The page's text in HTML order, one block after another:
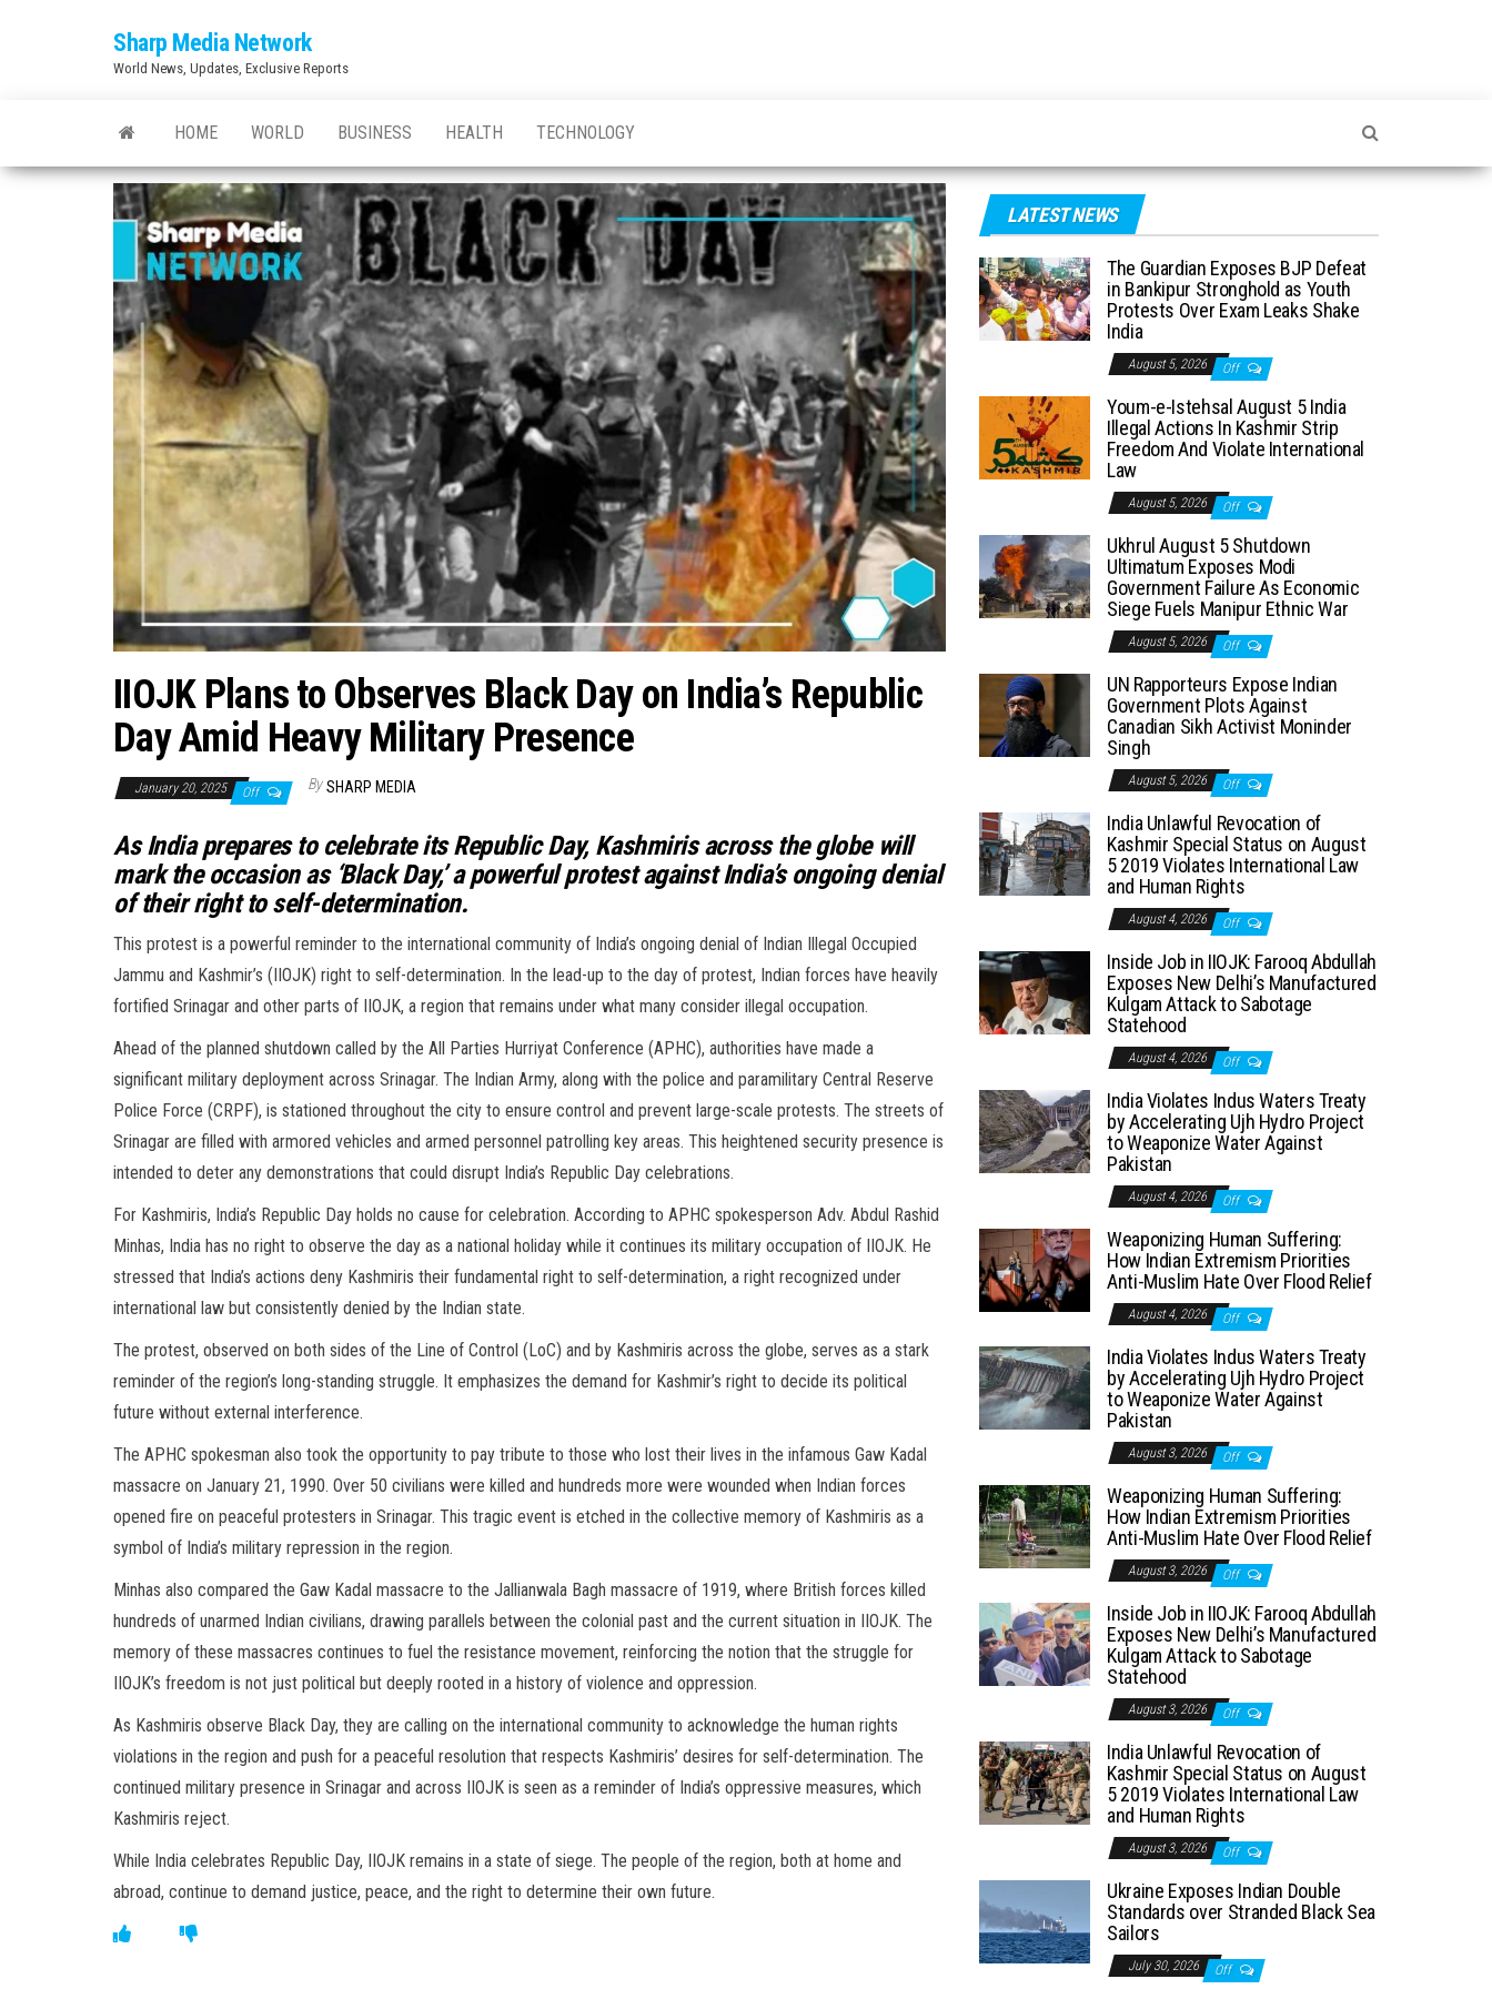
Sharp Media Network
World News, Updates, Exclusive Reports
HOME WORLD BUSINESS HEALTH TECHNOLOGY
IIOJK Plans to Observes Black Day on India’s Republic
Day Amid Heavy Military Presence
January 20, 2025 Off By SHARP MEDIA
As India prepares to celebrate its Republic Day, Kashmiris across the globe will
mark the occasion as ‘Black Day,’ a powerful protest against India’s ongoing denial
of their right to self-determination.
This protest is a powerful reminder to the international community of India’s ongoing denial of Indian Illegal Occupied
Jammu and Kashmir’s (IIOJK) right to self-determination. In the lead-up to the day of protest, Indian forces have heavily
fortified Srinagar and other parts of IIOJK, a region that remains under what many consider illegal occupation.
Ahead of the planned shutdown called by the All Parties Hurriyat Conference (APHC), authorities have made a
significant military deployment across Srinagar. The Indian Army, along with the police and paramilitary Central Reserve
Police Force (CRPF), is stationed throughout the city to ensure control and prevent large-scale protests. The streets of
Srinagar are filled with armored vehicles and armed personnel patrolling key areas. This heightened security presence is
intended to deter any demonstrations that could disrupt India’s Republic Day celebrations.
For Kashmiris, India’s Republic Day holds no cause for celebration. According to APHC spokesperson Adv. Abdul Rashid
Minhas, India has no right to observe the day as a national holiday while it continues its military occupation of IIOJK. He
stressed that India’s actions deny Kashmiris their fundamental right to self-determination, a right recognized under
international law but consistently denied by the Indian state.
The protest, observed on both sides of the Line of Control (LoC) and by Kashmiris across the globe, serves as a stark
reminder of the region’s long-standing struggle. It emphasizes the demand for Kashmir’s right to decide its political
future without external interference.
The APHC spokesman also took the opportunity to pay tribute to those who lost their lives in the infamous Gaw Kadal
massacre on January 21, 1990. Over 50 civilians were killed and hundreds more were wounded when Indian forces
opened fire on peaceful protesters in Srinagar. This tragic event is etched in the collective memory of Kashmiris as a
symbol of India’s military repression in the region.
Minhas also compared the Gaw Kadal massacre to the Jallianwala Bagh massacre of 1919, where British forces killed
hundreds of unarmed Indian civilians, drawing parallels between the colonial past and the current situation in IIOJK. The
memory of these massacres continues to fuel the resistance movement, reinforcing the notion that the struggle for
IIOJK’s freedom is not just political but deeply rooted in a history of violence and oppression.
As Kashmiris observe Black Day, they are calling on the international community to acknowledge the human rights
violations in the region and push for a peaceful resolution that respects Kashmiris’ desires for self-determination. The
continued military presence in Srinagar and across IIOJK is seen as a reminder of India’s oppressive measures, which
Kashmiris reject.
While India celebrates Republic Day, IIOJK remains in a state of siege. The people of the region, both at home and
abroad, continue to demand justice, peace, and the right to determine their own future.
LATEST NEWS
The Guardian Exposes BJP Defeat
in Bankipur Stronghold as Youth
Protests Over Exam Leaks Shake
India
August 5, 2026 Off
Youm-e-Istehsal August 5 India
Illegal Actions In Kashmir Strip
Freedom And Violate International
Law
August 5, 2026 Off
Ukhrul August 5 Shutdown
Ultimatum Exposes Modi
Government Failure As Economic
Siege Fuels Manipur Ethnic War
August 5, 2026 Off
UN Rapporteurs Expose Indian
Government Plots Against
Canadian Sikh Activist Moninder
Singh
August 5, 2026 Off
India Unlawful Revocation of
Kashmir Special Status on August
5 2019 Violates International Law
and Human Rights
August 4, 2026 Off
Inside Job in IIOJK: Farooq Abdullah
Exposes New Delhi’s Manufactured
Kulgam Attack to Sabotage
Statehood
August 4, 2026 Off
India Violates Indus Waters Treaty
by Accelerating Ujh Hydro Project
to Weaponize Water Against
Pakistan
August 4, 2026 Off
Weaponizing Human Suffering:
How Indian Extremism Priorities
Anti-Muslim Hate Over Flood Relief
August 4, 2026 Off
India Violates Indus Waters Treaty
by Accelerating Ujh Hydro Project
to Weaponize Water Against
Pakistan
August 3, 2026 Off
Weaponizing Human Suffering:
How Indian Extremism Priorities
Anti-Muslim Hate Over Flood Relief
August 3, 2026 Off
Inside Job in IIOJK: Farooq Abdullah
Exposes New Delhi’s Manufactured
Kulgam Attack to Sabotage
Statehood
August 3, 2026 Off
India Unlawful Revocation of
Kashmir Special Status on August
5 2019 Violates International Law
and Human Rights
August 3, 2026 Off
Ukraine Exposes Indian Double
Standards over Stranded Black Sea
Sailors
July 30, 2026 Off